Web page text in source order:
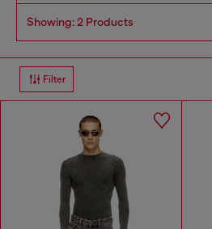
Showing: 2 Products
Filter